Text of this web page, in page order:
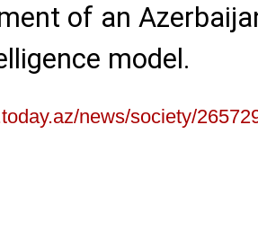
of an
model.
news/society/